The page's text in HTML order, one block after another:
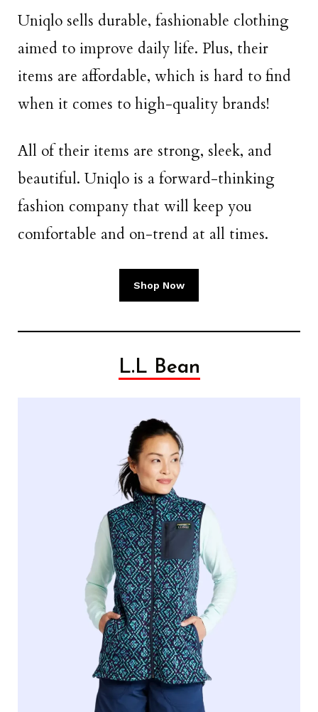
Uniqlo sells durable, fashionable clothing
aimed to improve daily life. Plus, their
items are affordable, which is hard to find
when it comes to high-quality brands!
All of their items are strong, sleek, and
beautiful. Uniqlo is a forward-thinking
fashion company that will keep you
comfortable and on-trend at all times.
Shop Now
L.L Bean